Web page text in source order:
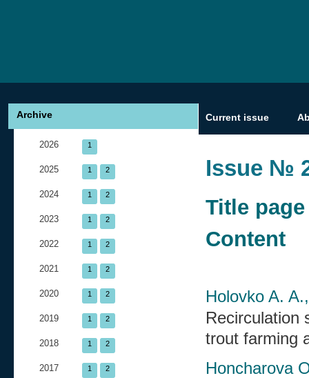
Archive
2026 1
2025 1 2
2024 1 2
2023 1 2
2022 1 2
2021 1 2
2020 1 2
2019 1 2
2018 1 2
2017 1 2
Current issue
Issue №
Title page
Content
Holovko A.
Recirculation
trout farming
Honcharova